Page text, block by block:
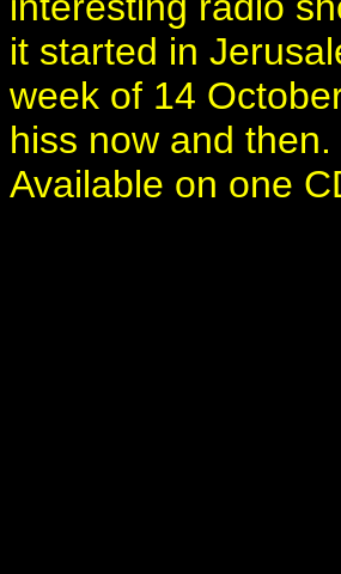
it started in
week of 14
hiss now and
Available on one